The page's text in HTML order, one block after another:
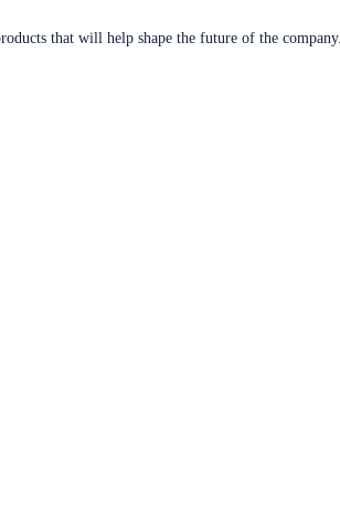
that will help shape the future of the company.